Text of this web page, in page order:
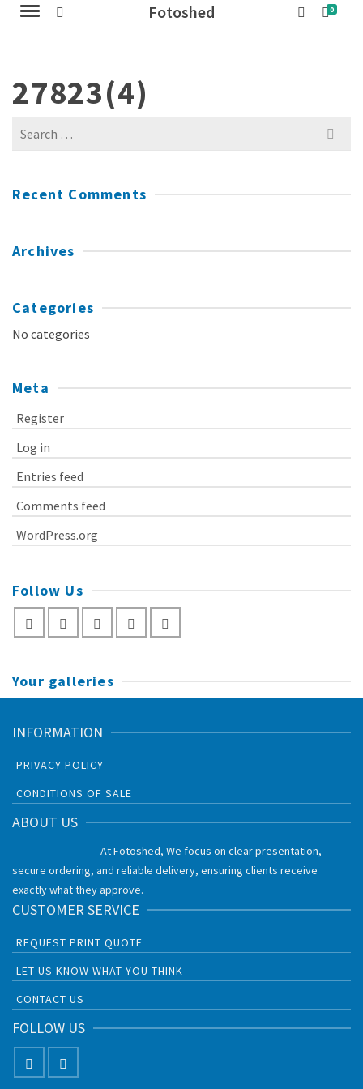
Fotoshed 0
27823(4)
Search
Recent Comments
Archives
Categories
No categories
Meta
Register
Log in
Entries feed
Comments feed
WordPress.org
Follow Us
Your galleries
INFORMATION
PRIVACY POLICY
CONDITIONS OF SALE
ABOUT US
At Fotoshed, We focus on clear presentation,
secure ordering, and reliable delivery, ensuring clients receive
exactly what they approve.
CUSTOMER SERVICE
REQUEST PRINT QUOTE
LET US KNOW WHAT YOU THINK
CONTACT US
FOLLOW US